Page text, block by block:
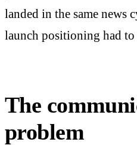
landed in the same news
launch positioning had
The
problem